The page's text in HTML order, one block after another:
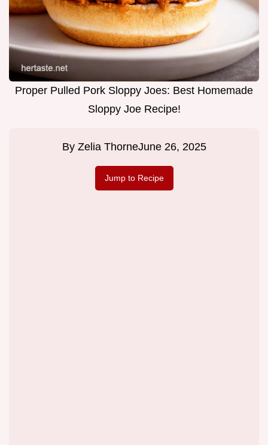
Proper Pulled Pork Sloppy Joes: Best Homemade
Sloppy Joe Recipe!
By Zelia ThorneJune 26, 2025
Jump to Recipe